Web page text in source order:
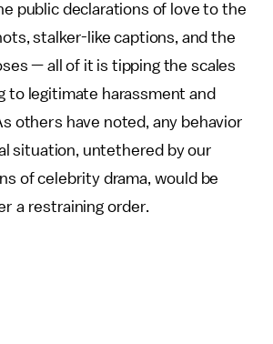
public declarations of love to the
stalker-like captions, and the
— all of it is tipping the scales
to legitimate harassment and
others have noted, any behavior
situation, untethered by our
of celebrity drama, would be
a restraining order.